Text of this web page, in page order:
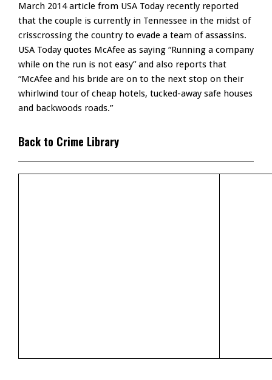
March 2014 article from USA Today recently reported
that the couple is currently in Tennessee in the midst of
crisscrossing the country to evade a team of assassins.
USA Today quotes McAfee as saying “Running a company
while on the run is not easy” and also reports that
“McAfee and his bride are on to the next stop on their
whirlwind tour of cheap hotels, tucked-away safe houses
and backwoods roads.”
Back to Crime Library